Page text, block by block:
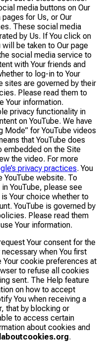
media buttons on Our
for Us, or Our
These social media
by Us. If You click on
be taken to Our page
social media service to
with Your friends and
to log-in to Your
sites are governed by their
Please read them to
Your information.
privacy functionality in
on YouTube. We have
Mode” for YouTube videos
that YouTube does
embedded on the Site
the video. For more
privacy practices. You
YouTube website. To
YouTube, please see
is Your choice whether to
YouTube is governed by
Please read them
Your information.
Your consent for the
when You first
Your cookie preferences at
to refuse all cookies
sent. The Help feature
on how to accept
You when receiving a
that by blocking or
to access certain
about cookies and
.